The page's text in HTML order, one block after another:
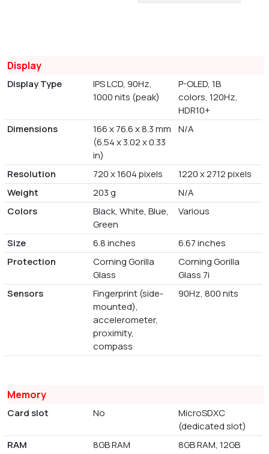
Display
Display Type
IPS LCD, 90Hz,
1000 nits (peak)
P-OLED, 1B
colors, 120Hz,
HDR10+
Dimensions
166 x 76.6 x 8.3 mm
(6.54 x 3.02 x 0.33
in)
N/A
Resolution 720 x 1604 pixels
1220 x 2712 pixels
Weight
203 g
N/A
Colors
Black, White, Blue,
Green
Various
Size 6.8 inches
6.67 inches
Protection
Corning Gorilla
Glass
Corning Gorilla
Glass 7i
Sensors
Fingerprint (side-
mounted),
accelerometer,
proximity,
compass
90Hz, 800 nits
Memory
Card slot No
MicroSDXC
(dedicated slot)
RAM
8GB RAM
8GB RAM, 12GB